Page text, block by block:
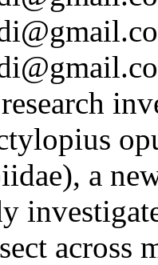
a
across